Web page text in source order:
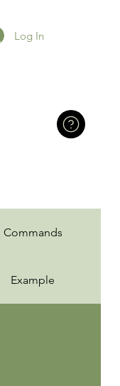
Log In
Commands
Example